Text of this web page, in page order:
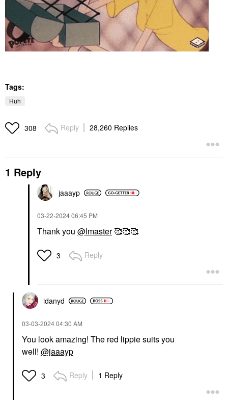
Tags:
Huh
308 Reply 28,260 Replies
1 Reply
jaaayp
‎03-22-202406:45 PM
Thank you @lmaster🥰🥰🥰
3 Reply
idanyd
‎03-03-202404:30 AM
You look amazing! The red lippie suits you
well! @jaaayp
3 Reply 1 Reply